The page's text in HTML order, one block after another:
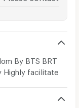
By BTS BRT
Highly facilitate